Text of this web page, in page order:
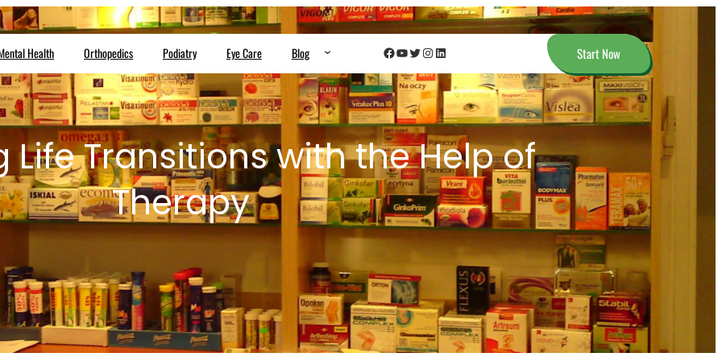
Health Orthopedics Podiatry Eye Care Blog Facebook YouTube Twitter InstagramLinkedIn Start Now
Transitions with the Help of
Therapy